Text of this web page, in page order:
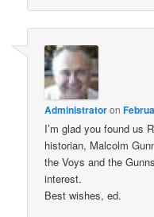
Administratoron
I’m glad you found us
historian, Malcolm
the Voys and the
interest.
Best wishes, ed.